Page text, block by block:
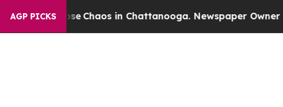
AGP PICKS
Collapse Chaos in Chattanooga. Newspaper Owner